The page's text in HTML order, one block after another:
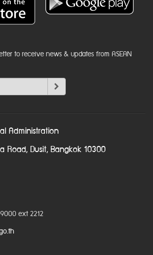
to receive news & updates from ASEAN
Administration
Road, Dusit, Bangkok 10300
ext 2212